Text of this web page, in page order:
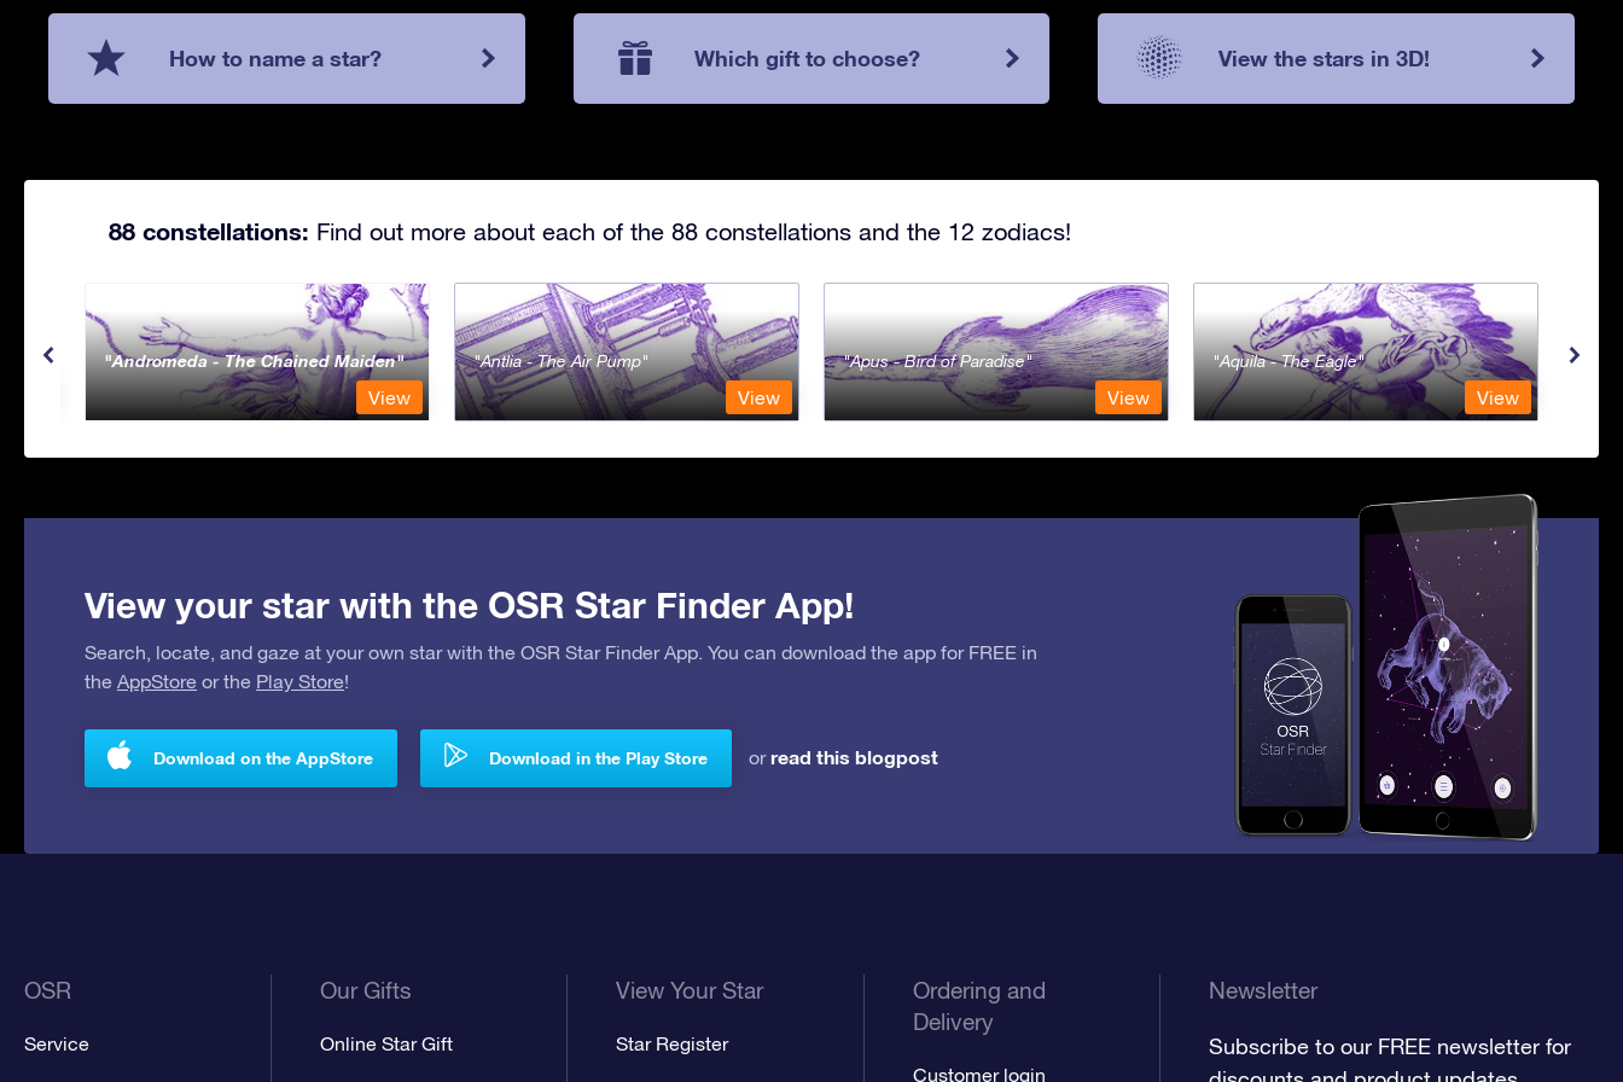
How to name a star? Which gift to choose? View the stars in 3D!
88 constellations: Find out more about each of the 88 constellations and the 12 zodiacs!
Andromeda - The Chained Maiden
View
Antlia - The Air Pump
View
Apus - Bird of Paradise
View
Aquila - The Eagle
View
View your star with the OSR Star Finder App!
Search, locate, and gaze at your own star with the OSR Star Finder App. You can download the app for FREE in
the AppStore or the Play Store!
Download on the AppStore Download in the Play Store orread this blogpost
OSR
Service
Our Gifts
Online Star Gift
View Your Star
Star Register
Ordering and
Delivery
Customer login
Newsletter
Subscribe to our FREE newsletter for